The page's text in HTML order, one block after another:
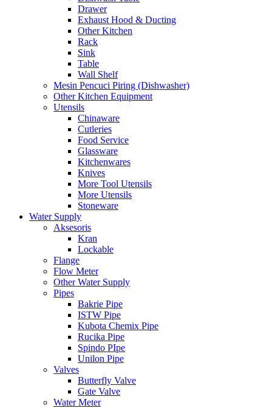
Drawer
Exhaust Hood & Ducting
Other Kitchen
Rack
Sink
Table
Wall Shelf
Mesin Pencuci Piring (Dishwasher)
Other Kitchen Equipment
Utensils
Chinaware
Cutleries
Food Service
Glassware
Kitchenwares
Knives
More Tool Utensils
More Utensils
Stoneware
Water Supply
Aksesoris
Kran
Lockable
Flange
Flow Meter
Other Water Supply
Pipes
Bakrie Pipe
ISTW Pipe
Kubota Chemix Pipe
Rucika Pipe
Spindo PIpe
Unilon Pipe
Valves
Butterfly Valve
Gate Valve
Water Meter